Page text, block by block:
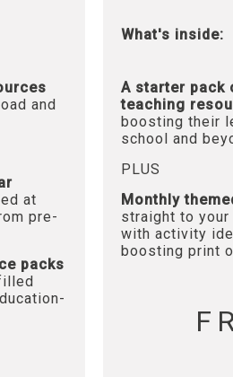
and
at
pre-
packs
What's inside:
A starter pack
teaching
boosting their
school and
PLUS
Monthly
straight to
with activity
boosting print